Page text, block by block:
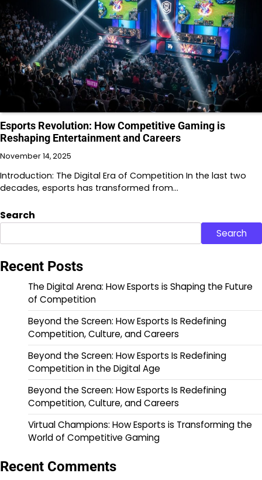
Esports Revolution: How Competitive Gaming is
Reshaping Entertainment and Careers
November 14, 2025
Introduction: The Digital Era of Competition In the last two
decades, esports has transformed from…
Search
Search
Recent Posts
The Digital Arena: How Esports is Shaping the Future
of Competition
Beyond the Screen: How Esports Is Redefining
Competition, Culture, and Careers
Beyond the Screen: How Esports Is Redefining
Competition in the Digital Age
Beyond the Screen: How Esports Is Redefining
Competition, Culture, and Careers
Virtual Champions: How Esports is Transforming the
World of Competitive Gaming
Recent Comments